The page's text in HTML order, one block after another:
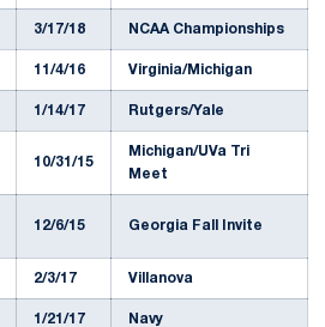
3/17/18 NCAA Championships
11/4/16 Virginia/Michigan
1/14/17 Rutgers/Yale
10/31/15
Michigan/UVa Tri
Meet
12/6/15 Georgia Fall Invite
2/3/17 Villanova
1/21/17 Navy